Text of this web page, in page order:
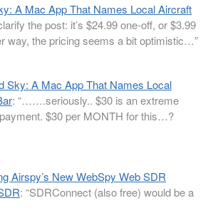
A Mac App That Names Local Aircraft
the post: it’s $24.99 one-off, or $3.99
way, the pricing seems a bit optimistic…”
Sky: A Mac App That Names Local
: “…….seriously.. $30 is an extreme
$30 per MONTH for this…?
Airspy’s New WebSpy Web SDR
: “SDRConnect (also free) would be a